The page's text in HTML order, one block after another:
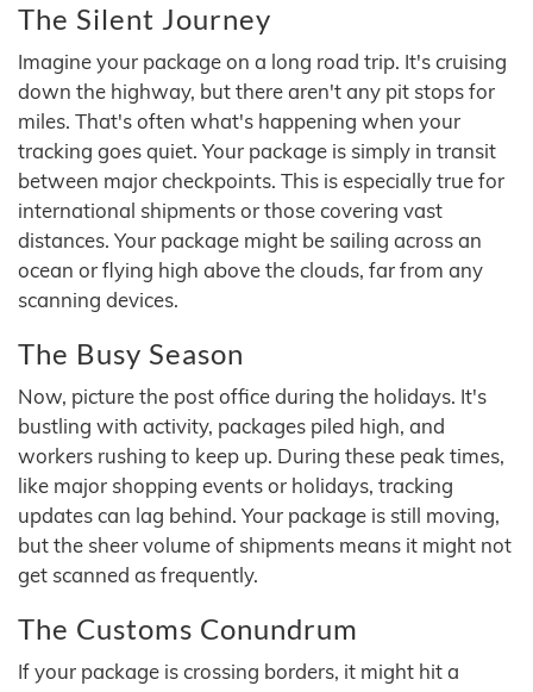
The Silent Journey
Imagine your package on a long road trip. It's cruising
down the highway, but there aren't any pit stops for
miles. That's often what's happening when your
tracking goes quiet. Your package is simply in transit
between major checkpoints. This is especially true for
international shipments or those covering vast
distances. Your package might be sailing across an
ocean or flying high above the clouds, far from any
scanning devices.
The Busy Season
Now, picture the post office during the holidays. It's
bustling with activity, packages piled high, and
workers rushing to keep up. During these peak times,
like major shopping events or holidays, tracking
updates can lag behind. Your package is still moving,
but the sheer volume of shipments means it might not
get scanned as frequently.
The Customs Conundrum
If your package is crossing borders, it might hit a